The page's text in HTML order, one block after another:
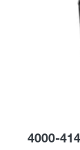
4000-